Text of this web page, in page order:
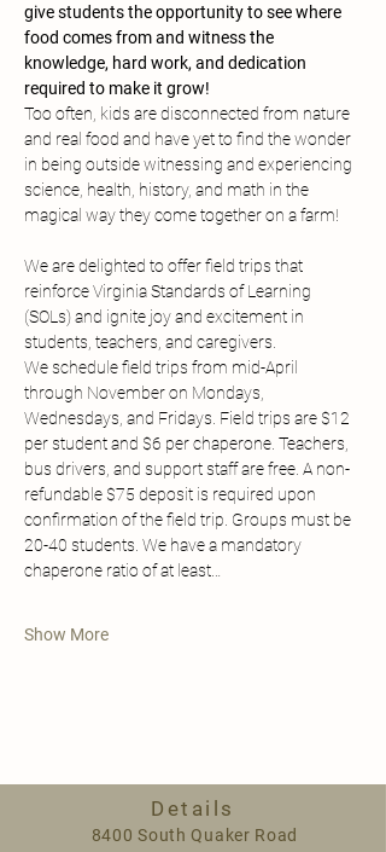
give students the opportunity to see where
food comes from and witness the
knowledge, hard work, and dedication
required to make it grow!
Too often, kids are disconnected from nature
and real food and have yet to find the wonder
in being outside witnessing and experiencing
science, health, history, and math in the
magical way they come together on a farm!
We are delighted to offer field trips that
reinforce Virginia Standards of Learning
(SOLs) and ignite joy and excitement in
students, teachers, and caregivers.
We schedule field trips from mid-April
through November on Mondays,
Wednesdays, and Fridays. Field trips are $12
per student and $6 per chaperone. Teachers,
bus drivers, and support staff are free. A non-
refundable $75 deposit is required upon
confirmation of the field trip. Groups must be
20-40 students. We have a mandatory
chaperone ratio of at least…
Show More
Details
8400 South Quaker Road